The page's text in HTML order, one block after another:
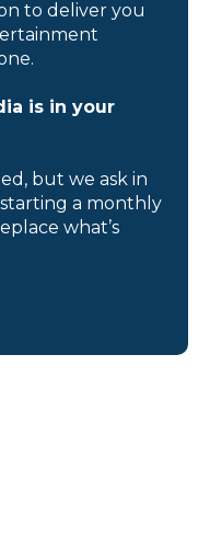
to deliver you
is in your
but we ask in
a monthly
what’s